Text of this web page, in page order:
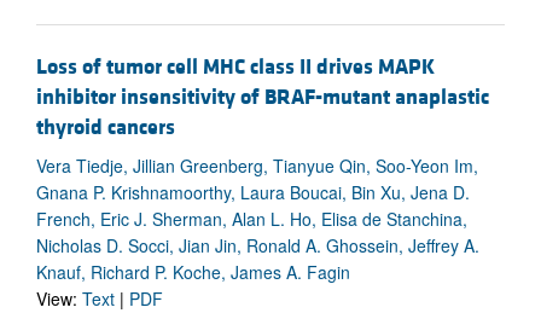
Loss of tumor cell MHC class II drives MAPK
inhibitor insensitivity of BRAF-mutant anaplastic
thyroid cancers
Vera Tiedje, Jillian Greenberg, Tianyue Qin, Soo-Yeon Im,
Gnana P. Krishnamoorthy, Laura Boucai, Bin Xu, Jena D.
French, Eric J. Sherman, Alan L. Ho, Elisa de Stanchina,
Nicholas D. Socci, Jian Jin, Ronald A. Ghossein, Jeffrey A.
Knauf, Richard P. Koche, James A. Fagin
View: Text | PDF